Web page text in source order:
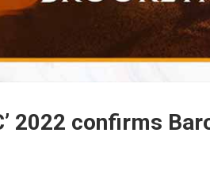
2022 confirms